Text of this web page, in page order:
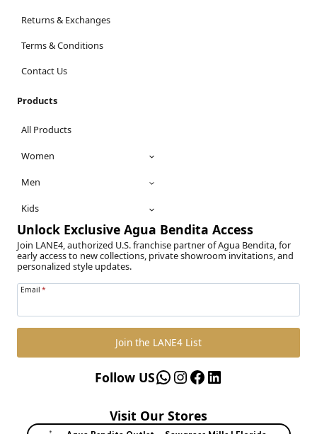
Returns & Exchanges
Terms & Conditions
Contact Us
Products
All Products
Women
Men
Kids
Unlock Exclusive Agua Bendita Access
Join LANE4, authorized U.S. franchise partner of Agua Bendita, for
early access to new collections, private showroom invitations, and
personalized style updates.
Email *
Join the LANE4 List
WhatsApp
Instagram
Facebook
LinkedIn
Follow US
Visit Our Stores